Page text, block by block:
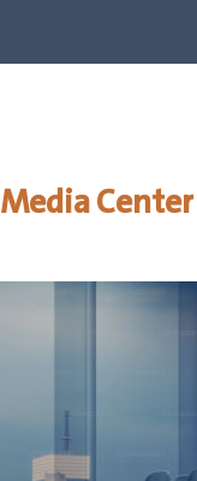
Media Center